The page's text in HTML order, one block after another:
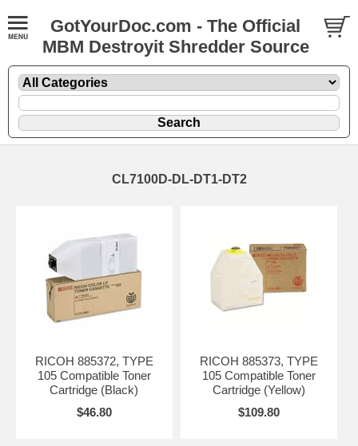
GotYourDoc.com - The Official
MBM Destroyit Shredder Source
CL7100D-DL-DT1-DT2
RICOH 885372, TYPE
105 Compatible Toner
Cartridge (Black)
$46.80
RICOH 885373, TYPE
105 Compatible Toner
Cartridge (Yellow)
$109.80